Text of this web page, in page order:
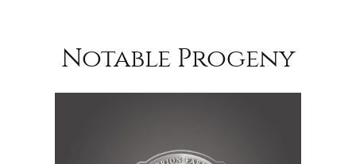
Notable Progeny